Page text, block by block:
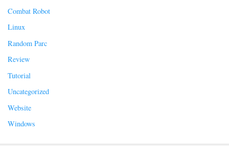
Combat Robot
Linux
Random Parc
Review
Tutorial
Uncategorized
Website
Windows